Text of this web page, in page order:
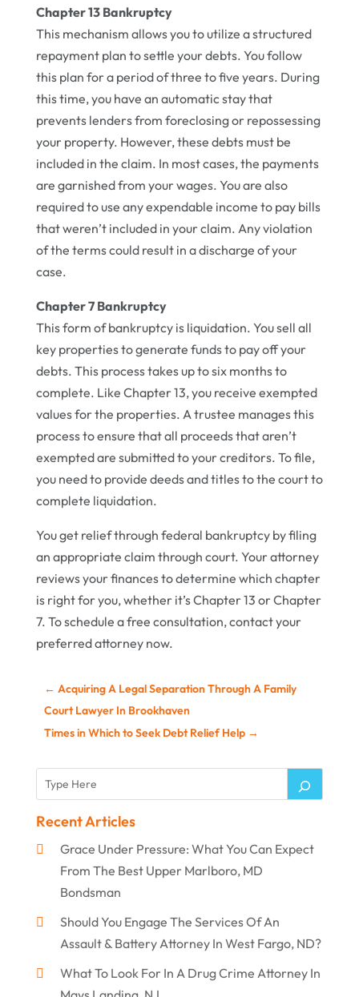
Chapter 13 Bankruptcy
This mechanism allows you to utilize a structured
repayment plan to settle your debts. You follow
this plan for a period of three to five years. During
this time, you have an automatic stay that
prevents lenders from foreclosing or repossessing
your property. However, these debts must be
included in the claim. In most cases, the payments
are garnished from your wages. You are also
required to use any expendable income to pay bills
that weren’t included in your claim. Any violation
of the terms could result in a discharge of your
case.
Chapter 7 Bankruptcy
This form of bankruptcy is liquidation. You sell all
key properties to generate funds to pay off your
debts. This process takes up to six months to
complete. Like Chapter 13, you receive exempted
values for the properties. A trustee manages this
process to ensure that all proceeds that aren’t
exempted are submitted to your creditors. To file,
you need to provide deeds and titles to the court to
complete liquidation.
You get relief through federal bankruptcy by filing
an appropriate claim through court. Your attorney
reviews your finances to determine which chapter
is right for you, whether it’s Chapter 13 or Chapter
7. To schedule a free consultation, contact your
preferred attorney now.
← Acquiring A Legal Separation Through A Family
Court Lawyer In Brookhaven
Times in Which to Seek Debt Relief Help→
Recent Articles
Grace Under Pressure: What You Can Expect
From The Best Upper Marlboro, MD
Bondsman
Should You Engage The Services Of An
Assault & Battery Attorney In West Fargo, ND?
What To Look For In A Drug Crime Attorney In